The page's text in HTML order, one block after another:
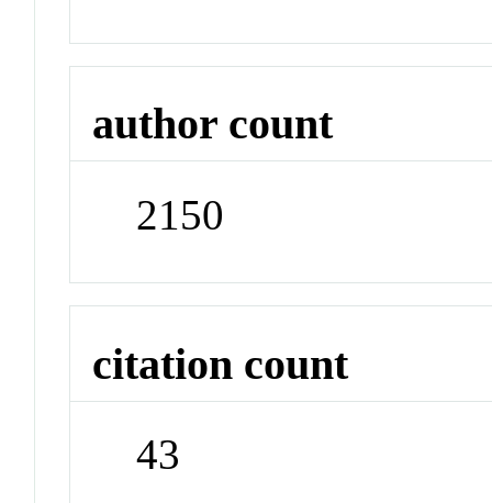
author count
2150
citation count
43